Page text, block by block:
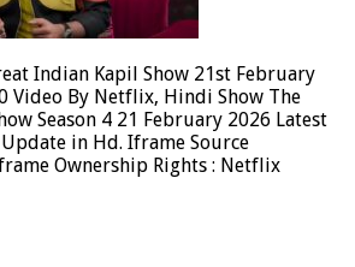
Indian Kapil Show 21st February
Video By Netflix, Hindi Show The
Season 4 21 February 2026 Latest
in Hd. Iframe Source
Ownership Rights : Netflix